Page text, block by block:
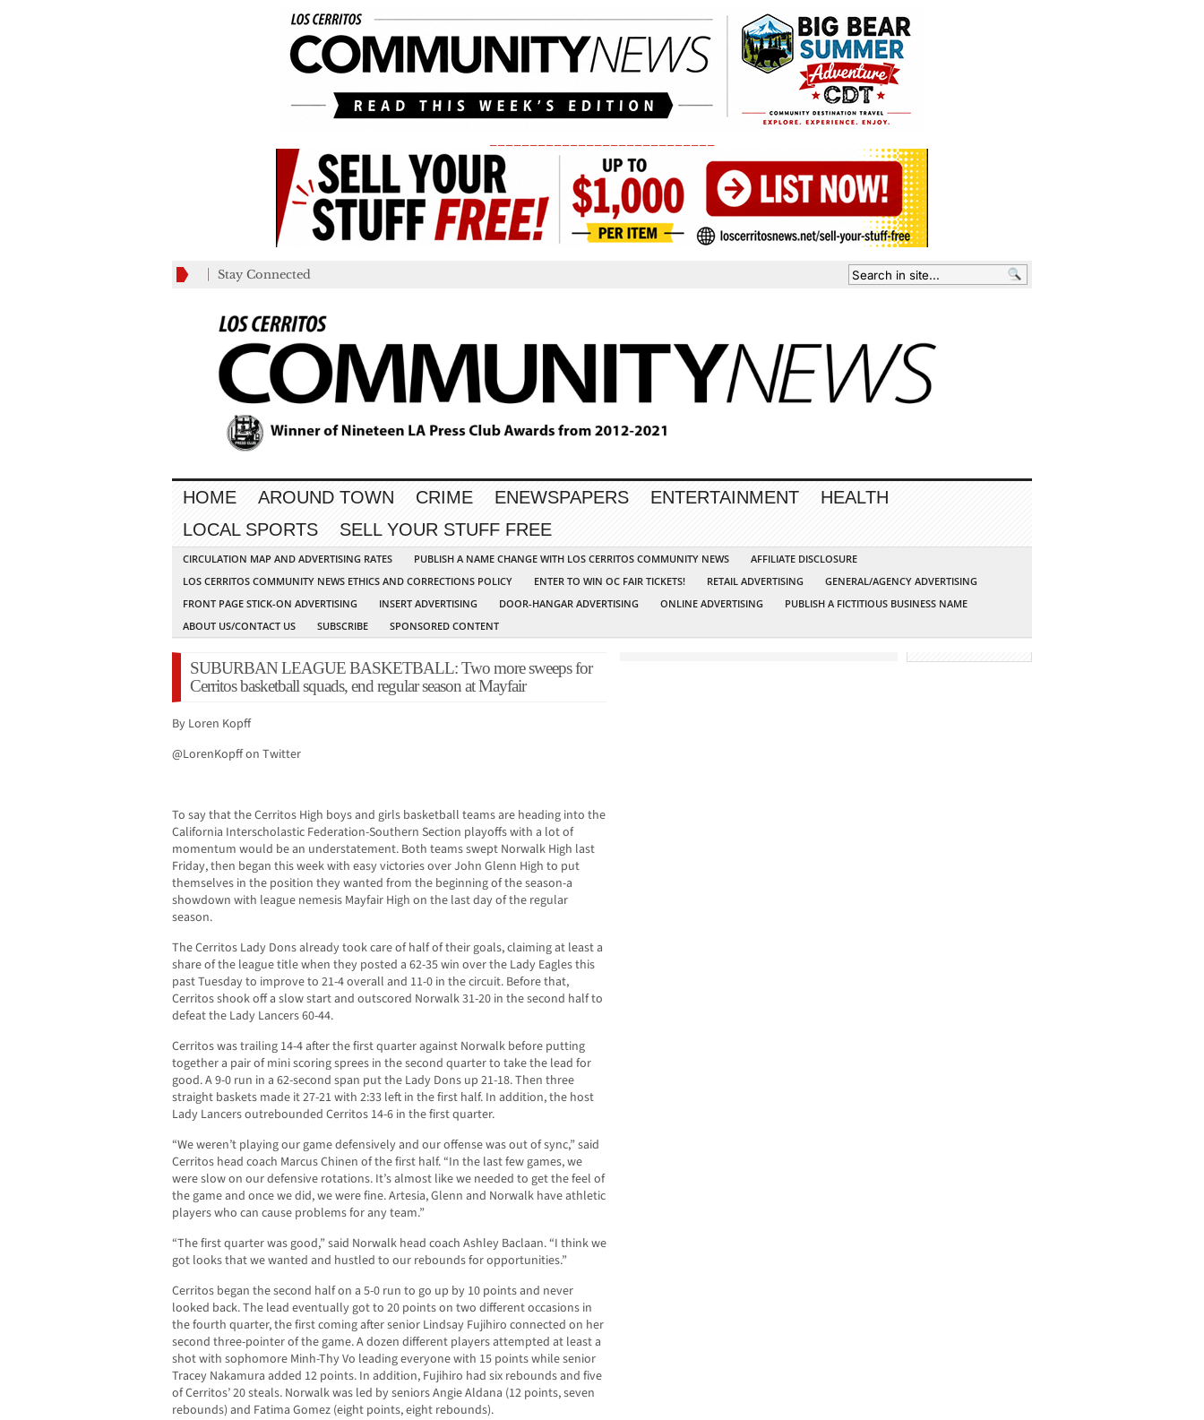
Stay Connected
HOME AROUND TOWN CRIME ENEWSPAPERS ENTERTAINMENT
HEALTH
LOCAL SPORTS
SELL YOUR STUFF FREE
CIRCULATION MAP AND ADVERTISING RATES PUBLISH A NAME CHANGE WITH LOS CERRITOS COMMUNITY NEWS
AFFILIATE DISCLOSURE
LOS CERRITOS COMMUNITY NEWS ETHICS AND CORRECTIONS POLICY
ENTER TO WIN OC FAIR TICKETS! RETAIL ADVERTISING
GENERAL/AGENCY ADVERTISING
FRONT PAGE STICK-ON ADVERTISING
INSERT ADVERTISING DOOR-HANGAR ADVERTISING ONLINE ADVERTISING
PUBLISH A FICTITIOUS BUSINESS NAME
ABOUT US/CONTACT US
SUBSCRIBE SPONSORED CONTENT
SUBURBAN LEAGUE BASKETBALL: Two more sweeps for
Cerritos basketball squads, end regular season at Mayfair
By Loren Kopff
@LorenKopff on Twitter
To say that the Cerritos High boys and girls basketball teams are heading into the
California Interscholastic Federation-Southern Section playoffs with a lot of
momentum would be an understatement. Both teams swept Norwalk High last
Friday, then began this week with easy victories over John Glenn High to put
themselves in the position they wanted from the beginning of the season-a
showdown with league nemesis Mayfair High on the last day of the regular
season.
The Cerritos Lady Dons already took care of half of their goals, claiming at least a
share of the league title when they posted a 62-35 win over the Lady Eagles this
past Tuesday to improve to 21-4 overall and 11-0 in the circuit. Before that,
Cerritos shook off a slow start and outscored Norwalk 31-20 in the second half to
defeat the Lady Lancers 60-44.
Cerritos was trailing 14-4 after the first quarter against Norwalk before putting
together a pair of mini scoring sprees in the second quarter to take the lead for
good. A 9-0 run in a 62-second span put the Lady Dons up 21-18. Then three
straight baskets made it 27-21 with 2:33 left in the first half. In addition, the host
Lady Lancers outrebounded Cerritos 14-6 in the first quarter.
“We weren’t playing our game defensively and our offense was out of sync,” said
Cerritos head coach Marcus Chinen of the first half. “In the last few games, we
were slow on our defensive rotations. It’s almost like we needed to get the feel of
the game and once we did, we were fine. Artesia, Glenn and Norwalk have athletic
players who can cause problems for any team.”
“The first quarter was good,” said Norwalk head coach Ashley Baclaan. “I think we
got looks that we wanted and hustled to our rebounds for opportunities.”
Cerritos began the second half on a 5-0 run to go up by 10 points and never
looked back. The lead eventually got to 20 points on two different occasions in
the fourth quarter, the first coming after senior Lindsay Fujihiro connected on her
second three-pointer of the game. A dozen different players attempted at least a
shot with sophomore Minh-Thy Vo leading everyone with 15 points while senior
Tracey Nakamura added 12 points. In addition, Fujihiro had six rebounds and five
of Cerritos’ 20 steals. Norwalk was led by seniors Angie Aldana (12 points, seven
rebounds) and Fatima Gomez (eight points, eight rebounds).